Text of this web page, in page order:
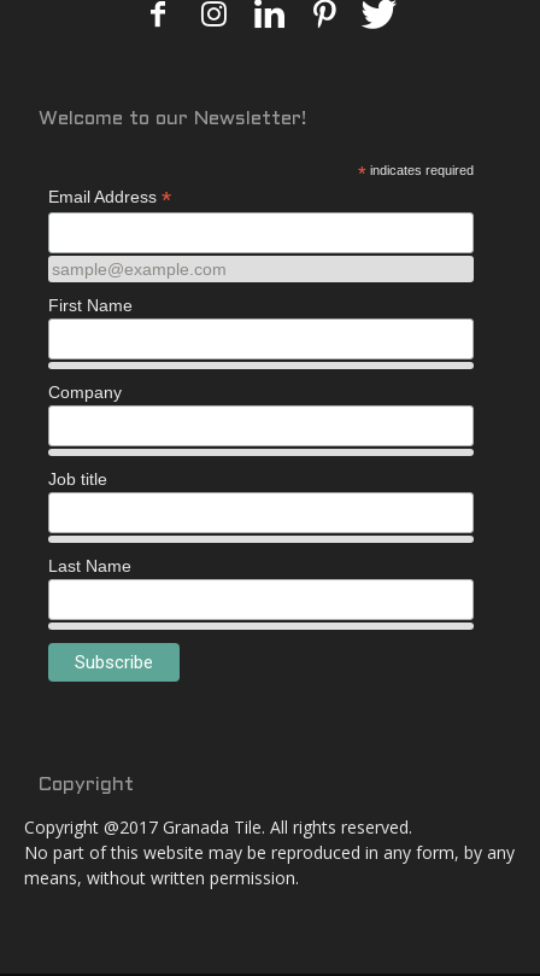
Welcome to our Newsletter!
* indicates required
Email Address *
sample@example.com
First Name
Company
Job title
Last Name
Copyright
Copyright @2017 Granada Tile. All rights reserved.
No part of this website may be reproduced in any form, by any
means, without written permission.